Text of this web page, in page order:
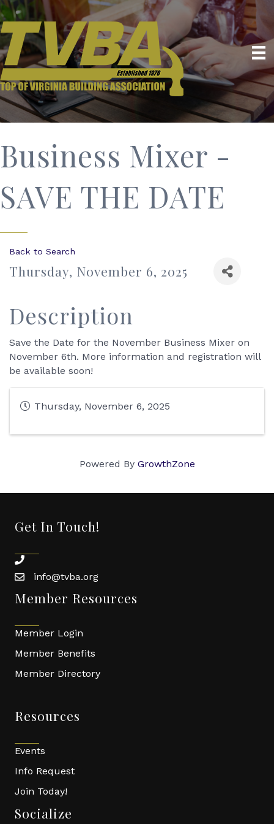
Business Mixer -
SAVE THE DATE
Back to Search
Thursday, November 6, 2025
Description
Save the Date for the November Business Mixer on
November 6th. More information and registration will
be available soon!
Thursday, November 6, 2025
Powered By GrowthZone
Get In Touch!
phone
emailinfo@tvba.org
Member Resources
Member Login
Member Benefits
Member Directory
Resources
Events
Info Request
Join Today!
Socialize